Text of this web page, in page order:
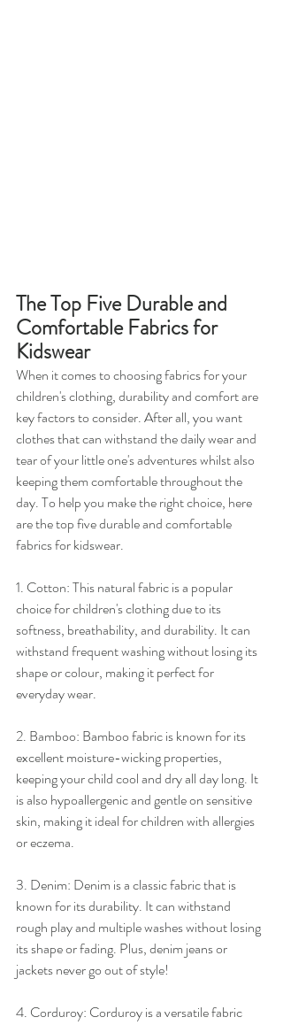
The Top Five Durable and
Comfortable Fabrics for
Kidswear
When it comes to choosing fabrics for your
children's clothing, durability and comfort are
key factors to consider. After all, you want
clothes that can withstand the daily wear and
tear of your little one's adventures whilst also
keeping them comfortable throughout the
day. To help you make the right choice, here
are the top five durable and comfortable
fabrics for kidswear.
1. Cotton: This natural fabric is a popular
choice for children's clothing due to its
softness, breathability, and durability. It can
withstand frequent washing without losing its
shape or colour, making it perfect for
everyday wear.
2. Bamboo: Bamboo fabric is known for its
excellent moisture-wicking properties,
keeping your child cool and dry all day long. It
is also hypoallergenic and gentle on sensitive
skin, making it ideal for children with allergies
or eczema.
3. Denim: Denim is a classic fabric that is
known for its durability. It can withstand
rough play and multiple washes without losing
its shape or fading. Plus, denim jeans or
jackets never go out of style!
4. Corduroy: Corduroy is a versatile fabric